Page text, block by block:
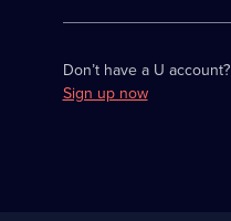
Don’t have a U account?
Sign up now